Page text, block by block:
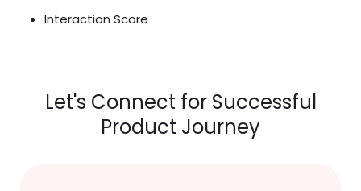
Interaction Score
Let's Connect for Successful
Product Journey